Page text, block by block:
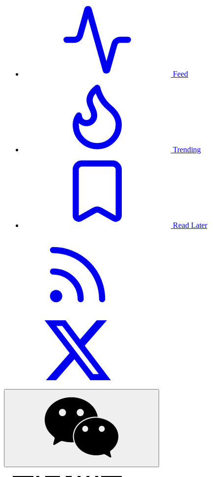
Feed
Trending
Read Later